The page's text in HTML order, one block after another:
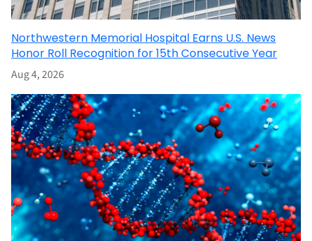
Northwestern Memorial Hospital Earns U.S. News
Honor Roll Recognition for 15th Consecutive Year
Aug 4, 2026